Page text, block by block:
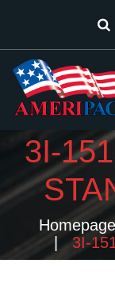
3I-
Homepage
3I-